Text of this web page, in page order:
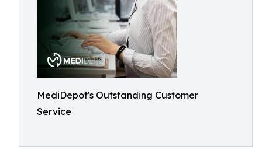
MediDepot's Outstanding Customer
Service